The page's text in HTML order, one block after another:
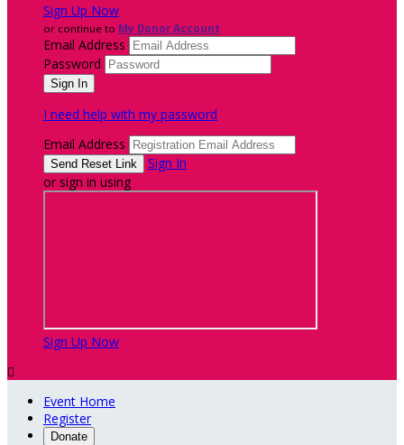
Sign Up Now
or continue to My Donor Account
Email Address
Password
I need help with my password
Email Address
Sign In
or sign in using
Sign Up Now

Event Home
Register
Donate